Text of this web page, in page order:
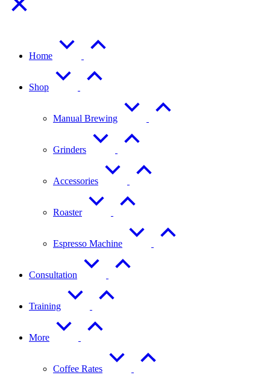
Home
Shop
Manual Brewing
Grinders
Accessories
Roaster
Espresso Machine
Consultation
Training
More
Coffee Rates